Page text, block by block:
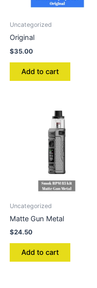
Uncategorized
Original
$35.00
Add to cart
Uncategorized
Matte Gun Metal
$24.50
Add to cart